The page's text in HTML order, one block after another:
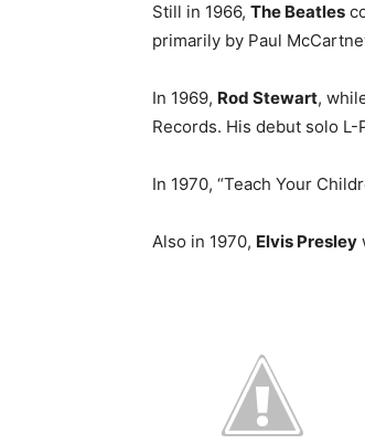
Still in 1966, The Beatles
primarily by Paul
In 1969, Rod Stewart,
Records. His debut solo L-
In 1970, “Teach Your
Also in 1970, Elvis Presley